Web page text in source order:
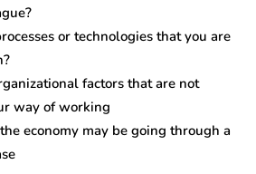
or technologies that you are
factors that are not
way of working
economy may be going through a